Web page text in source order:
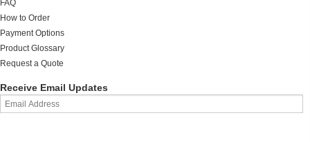
FAQ
How to Order
Payment Options
Product Glossary
Request a Quote
Receive Email Updates